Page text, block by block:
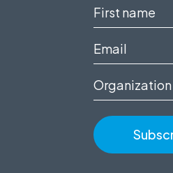
First
name
(Required)
Email
Organization